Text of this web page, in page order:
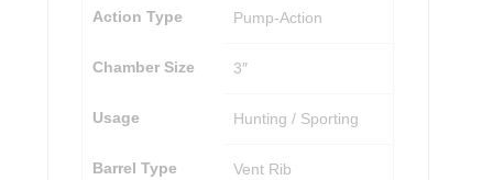
Action Type Pump-Action
Chamber Size 3″
Usage Hunting / Sporting
Barrel Type Vent Rib